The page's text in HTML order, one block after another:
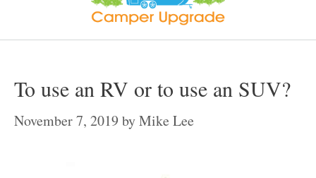
To use an RV or to use an SUV?
November 7, 2019 byMike Lee